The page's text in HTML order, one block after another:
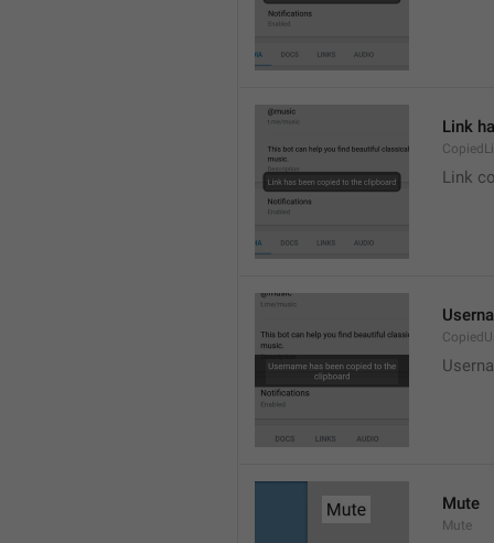
Link
Link
Mute
Mute